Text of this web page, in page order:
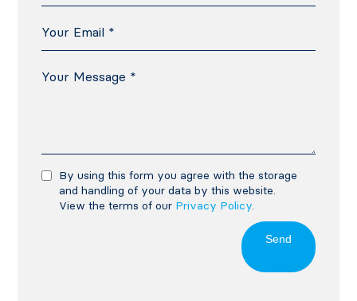
By using this form you agree with the storage
and handling of your data by this website.
View the terms of our Privacy Policy.
Send